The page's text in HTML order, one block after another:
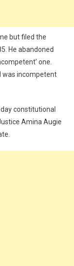
but filed the
He abandoned
one.
was incompetent
constitutional
Amina Augie